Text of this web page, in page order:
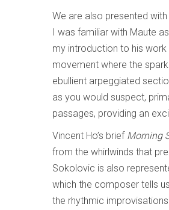
We are also presented
I was familiar with Maute
my introduction to his
movement where the
ebullient arpeggiated
as you would suspect,
passages, providing an
Vincent Ho’s brief Morning
from the whirlwinds that
Sokolovic is also
which the composer tells
the rhythmic